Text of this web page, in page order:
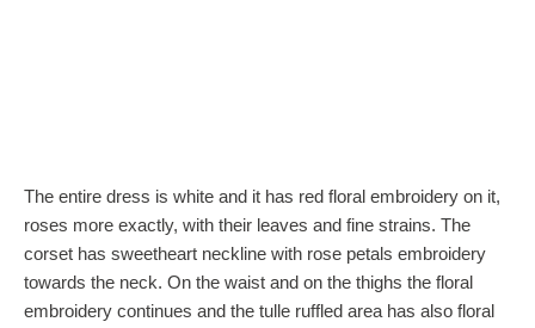
The entire dress is white and it has red floral embroidery on it,
roses more exactly, with their leaves and fine strains. The
corset has sweetheart neckline with rose petals embroidery
towards the neck. On the waist and on the thighs the floral
embroidery continues and the tulle ruffled area has also floral